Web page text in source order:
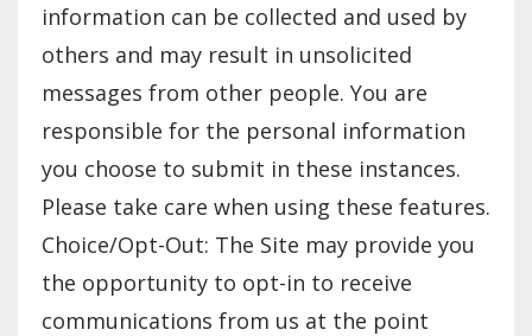
information can be collected and used by
others and may result in unsolicited
messages from other people. You are
responsible for the personal information
you choose to submit in these instances.
Please take care when using these features.
Choice/Opt-Out: The Site may provide you
the opportunity to opt-in to receive
communications from us at the point